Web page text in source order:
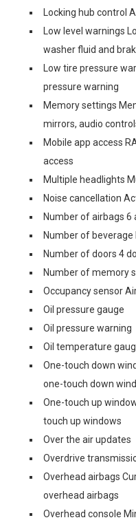
Locking hub control
Low level warnings
washer fluid and
Low tire pressure
pressure warning
Memory settings
mirrors, audio
Mobile app access
access
Multiple headlights
Noise cancellation
Number of airbags 6
Number of
Number of doors 4
Number of memory
Occupancy sensor
Oil pressure gauge
Oil pressure warning
Oil temperature
One-touch down
one-touch down
One-touch up
touch up windows
Over the air updates
Overdrive
Overhead airbags
overhead airbags
Overhead console